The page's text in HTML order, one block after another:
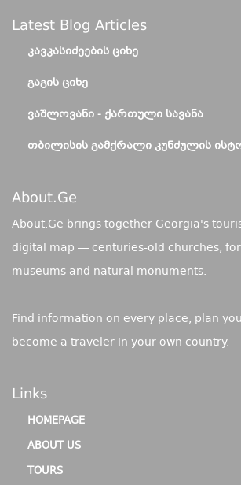
Latest Blog Articles
ᲙᲐᲕᲙᲐᲡᲘᲫᲔᲔᲑᲘᲡ ᲪᲘᲮᲔ
ᲒᲐᲒᲘᲡ ᲪᲘᲮᲔ
ᲕᲐᲨᲚᲝᲕᲐᲜᲘ - ᲥᲐᲠᲗᲣᲚᲘ ᲡᲐᲕᲐᲜᲐ
ᲗᲑᲘᲚᲘᲡᲘᲡ ᲒᲐᲛᲥᲠᲐᲚᲘ ᲙᲣᲜᲫᲣᲚᲘᲡ
About.ge
About.Ge brings together Georgia's
digital map — centuries-old churches,
museums and natural monuments.
Find information on every place, plan
become a traveler in your own country.
Links
HOMEPAGE
ABOUT US
TOURS